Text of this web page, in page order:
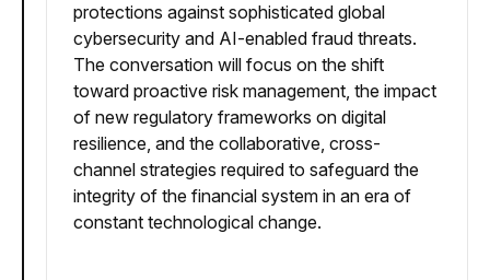
protections against sophisticated global
cybersecurity and AI-enabled fraud threats.
The conversation will focus on the shift
toward proactive risk management, the impact
of new regulatory frameworks on digital
resilience, and the collaborative, cross-
channel strategies required to safeguard the
integrity of the financial system in an era of
constant technological change.